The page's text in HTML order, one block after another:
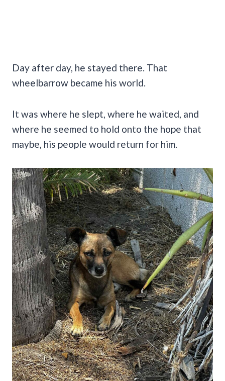
Day after day, he stayed there. That
wheelbarrow became his world.
It was where he slept, where he waited, and
where he seemed to hold onto the hope that
maybe, his people would return for him.